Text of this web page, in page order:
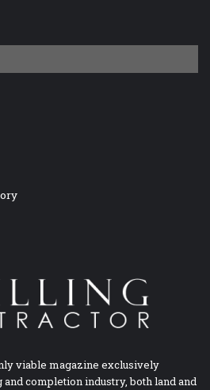
viable magazine exclusively
completion industry, both land and